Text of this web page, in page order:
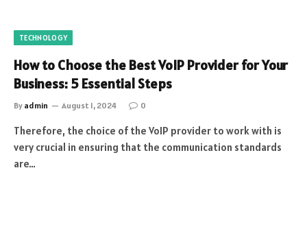
TECHNOLOGY
How to Choose the Best VoIP Provider for Your
Business: 5 Essential Steps
By admin August 1, 2024 0
Therefore, the choice of the VoIP provider to work with is
very crucial in ensuring that the communication standards
are…